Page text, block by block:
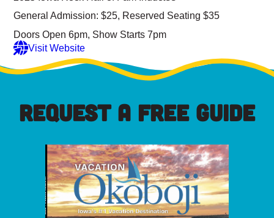
General Admission: $25, Reserved Seating $35
Doors Open 6pm, Show Starts 7pm
Visit Website
REQUEST A FREE GUIDE